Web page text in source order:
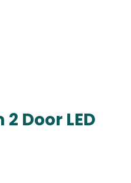
Door LED